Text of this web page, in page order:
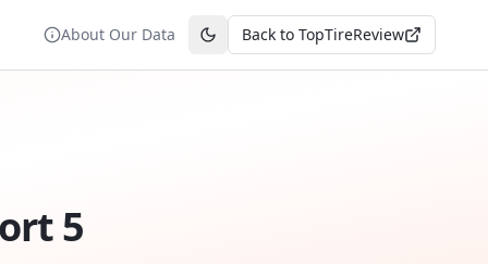
About Our Data Toggle theme
Back to TopTireReview
5